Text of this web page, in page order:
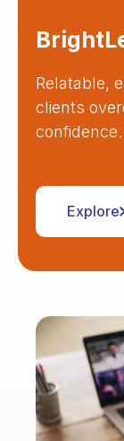
Relatable,
clients
confidence.
Explore